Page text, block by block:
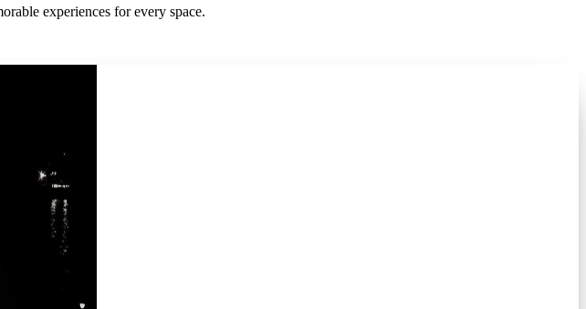
experiences for every space.